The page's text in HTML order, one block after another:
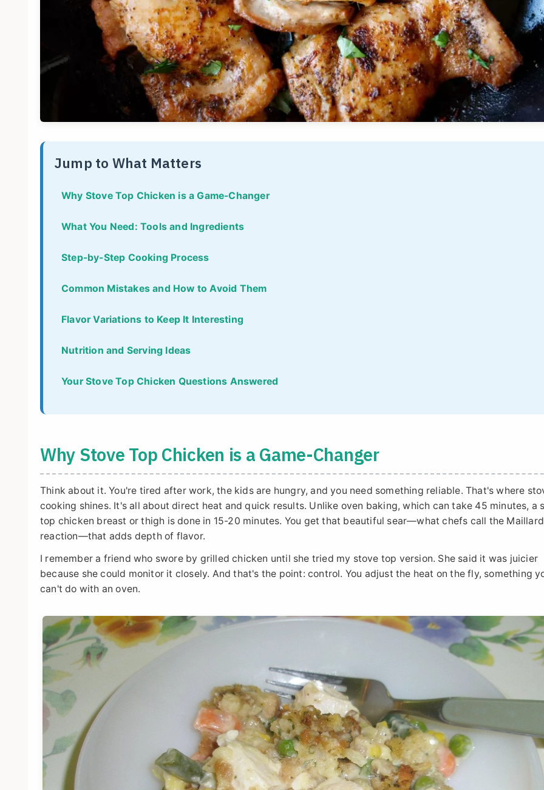
Jump to What Matters
Why Stove Top Chicken is a Game-Changer
What You Need: Tools and Ingredients
Step-by-Step Cooking Process
Common Mistakes and How to Avoid Them
Flavor Variations to Keep It Interesting
Nutrition and Serving Ideas
Your Stove Top Chicken Questions Answered
Why Stove Top Chicken is a Game-Changer
Think about it. You're tired after work, the kids are hungry, and you need something reliable. That's where
cooking shines. It's all about direct heat and quick results. Unlike oven baking, which can take 45 minutes, a
top chicken breast or thigh is done in 15-20 minutes. You get that beautiful sear—what chefs call the Maillard
reaction—that adds depth of flavor.
I remember a friend who swore by grilled chicken until she tried my stove top version. She said it was juicier
because she could monitor it closely. And that's the point: control. You adjust the heat on the fly, something
can't do with an oven.